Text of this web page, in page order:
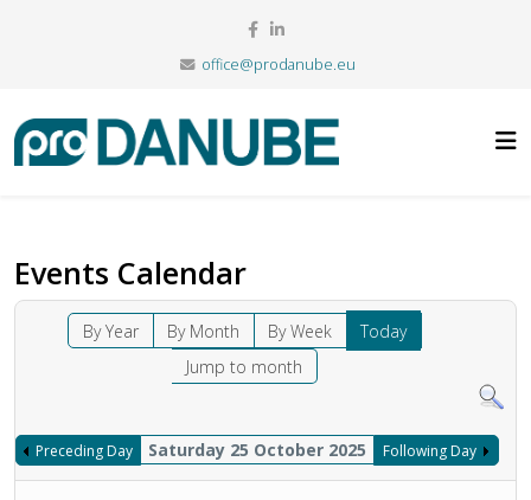
office@prodanube.eu
Events Calendar
By Year By Month By Week
Today
Jump to month
Preceding Day Saturday 25 October 2025 Following Day